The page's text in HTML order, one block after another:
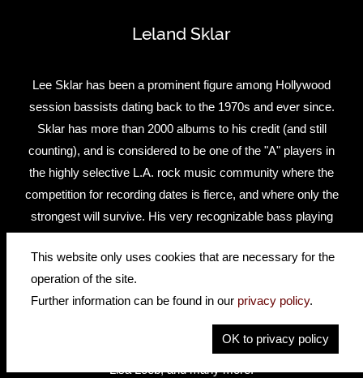
Leland Sklar
Lee Sklar has been a prominent figure among Hollywood
session bassists dating back to the 1970s and ever since.
Sklar has more than 2000 albums to his credit (and still
counting), and is considered to be one of the "A" players in
the highly selective L.A. rock music community where the
competition for recording dates is fierce, and where only the
strongest will survive. His very recognizable bass playing
Taylor, Hall & Oates, Jackson Browne, Phil Collins, Clint
Black, Reba McEntire, and George Strait, to name just a
few. And never one to remain idle, Sklar has entered the
new millennium with a vengeance, taking on new projects
with Willie Nelson, Steven Curtis Chapman, Nils Lofgren,
Lisa Loeb, and many more.
This website only uses cookies that are necessary for the
operation of the site.
Further information can be found in our privacy policy.
OK to privacy policy